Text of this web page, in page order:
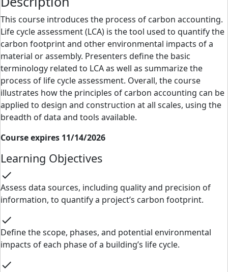
This course introduces the process of carbon accounting.
Life cycle assessment (LCA) is the tool used to quantify the
carbon footprint and other environmental impacts of a
material or assembly. Presenters define the basic
terminology related to LCA as well as summarize the
process of life cycle assessment. Overall, the course
illustrates how the principles of carbon accounting can be
applied to design and construction at all scales, using the
breadth of data and tools available.
Course expires 11/14/2026
Learning Objectives
check
Assess data sources, including quality and precision of
information, to quantify a project’s carbon footprint.
check
Define the scope, phases, and potential environmental
impacts of each phase of a building’s life cycle.
check